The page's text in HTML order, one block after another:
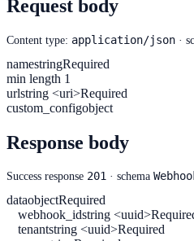
Request body
Content type: application/json ·
namestringRequired
min length 1
urlstring <uri>Required
custom_configobject
Response body
Success response 201 · schema
dataobjectRequired
webhook_idstring <uuid>
tenantstring <uuid>Required